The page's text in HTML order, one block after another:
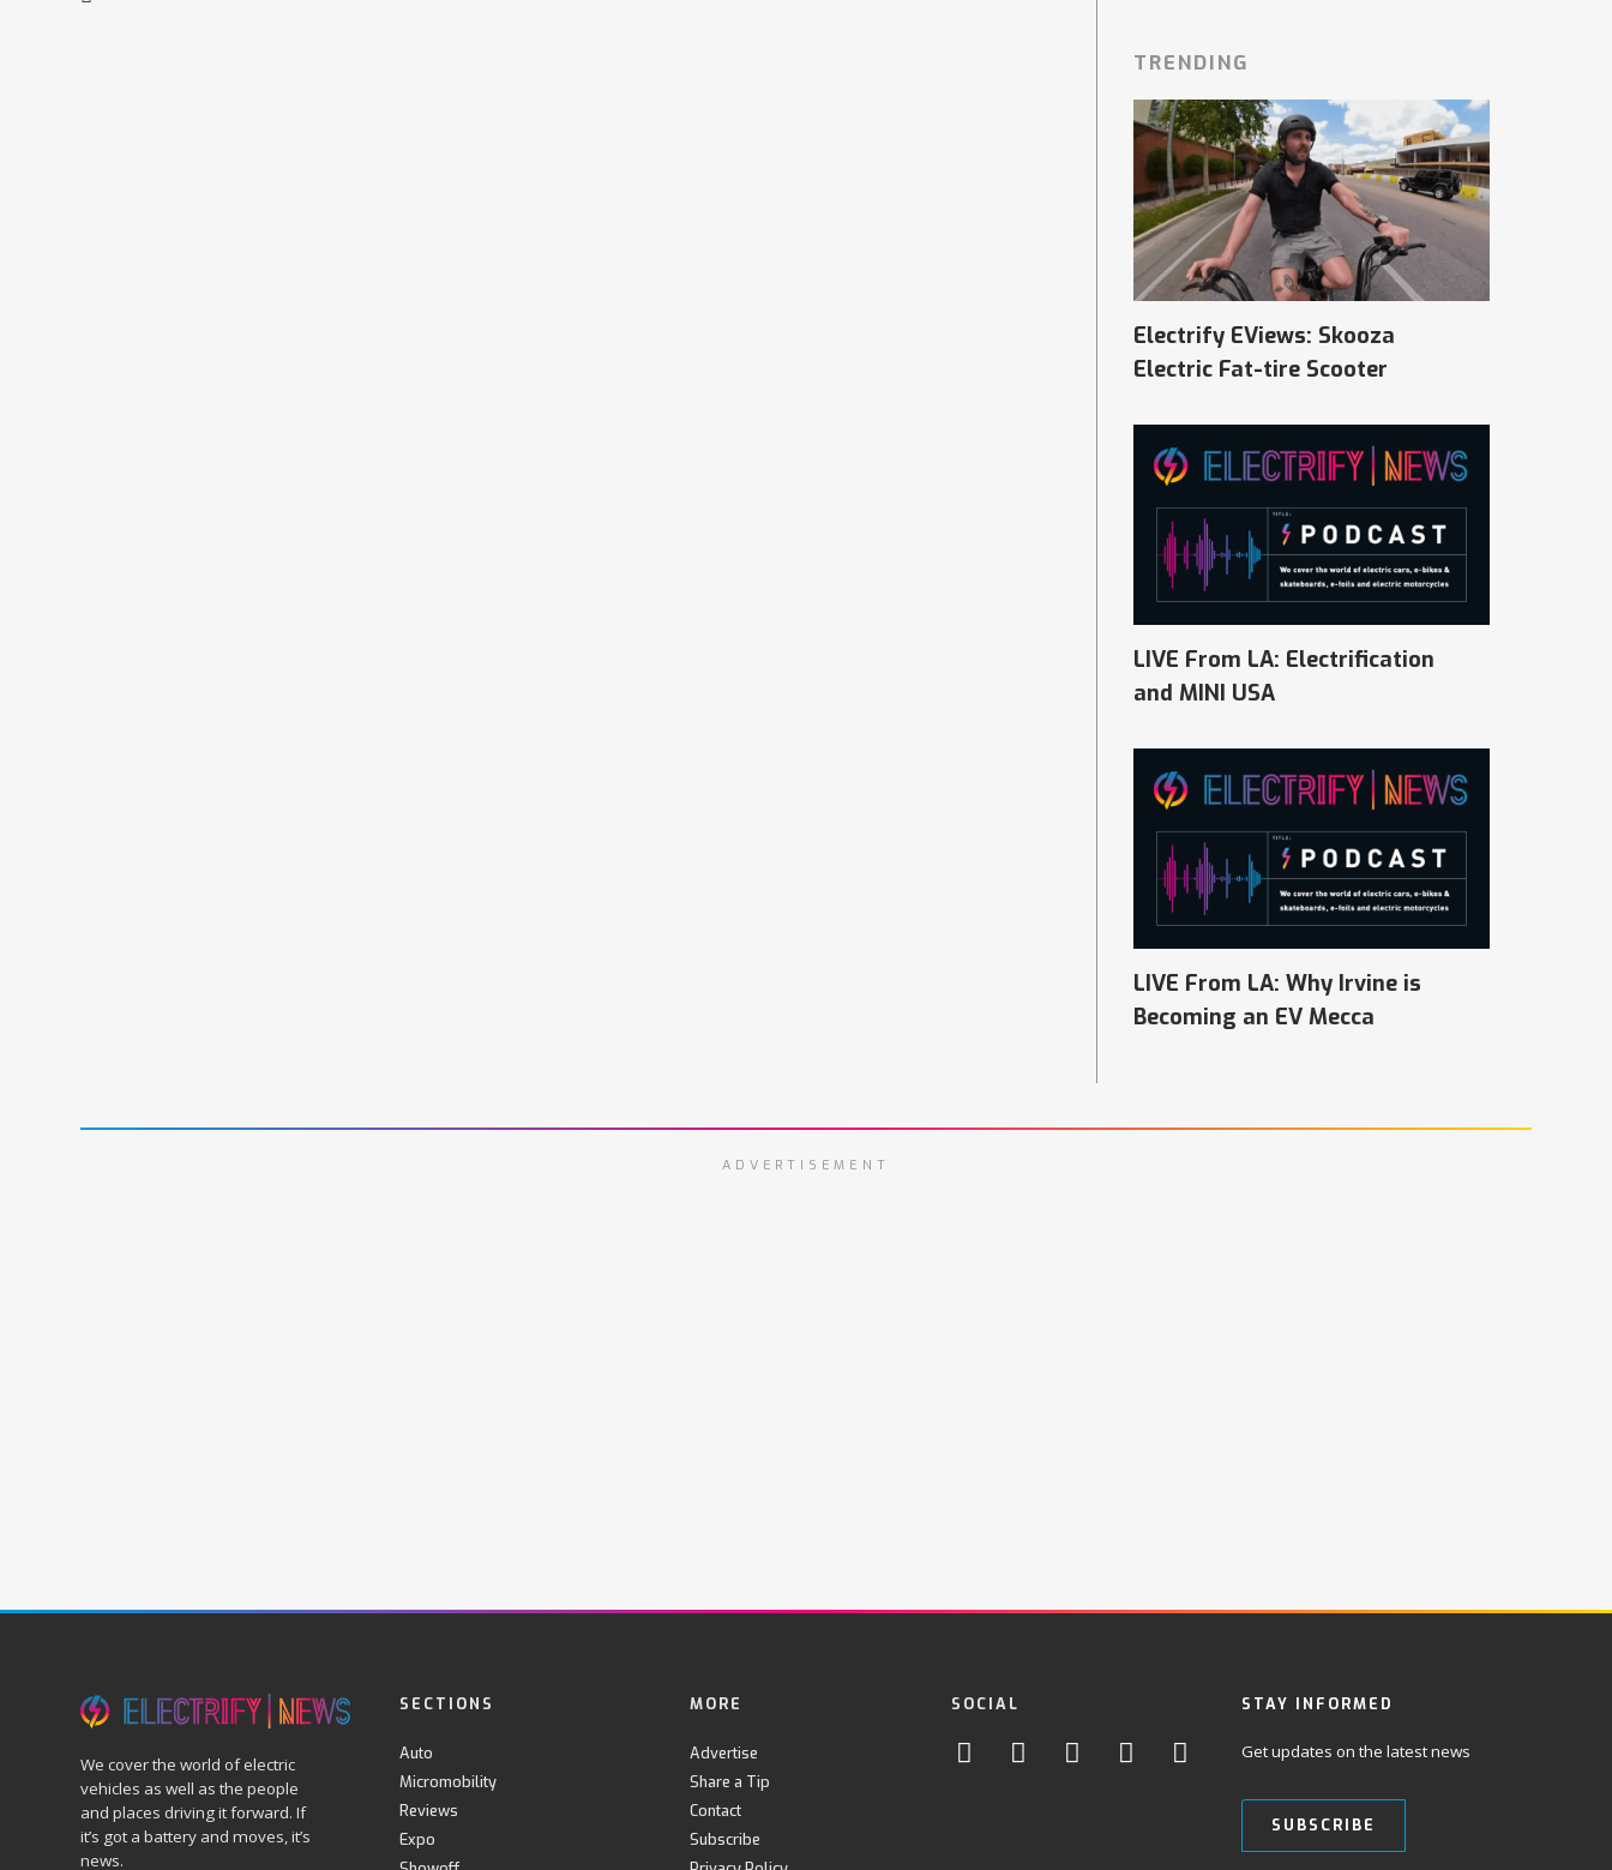
TRENDING
Electrify EViews: Skooza
Electric Fat-tire Scooter
LIVE From LA: Electrification
and MINI USA
LIVE From LA: Why Irvine is
Becoming an EV Mecca
ADVERTISEMENT
We cover the world of electric
vehicles as well as the people
and places driving it forward. If
it’s got a battery and moves, it’s
news.
SECTIONS
Auto
Micromobility
Reviews
Expo
MORE
Advertise
Share a Tip
Contact
Subscribe
SOCIAL STAY INFORMED
Get updates on the latest news
SUBSCRIBE